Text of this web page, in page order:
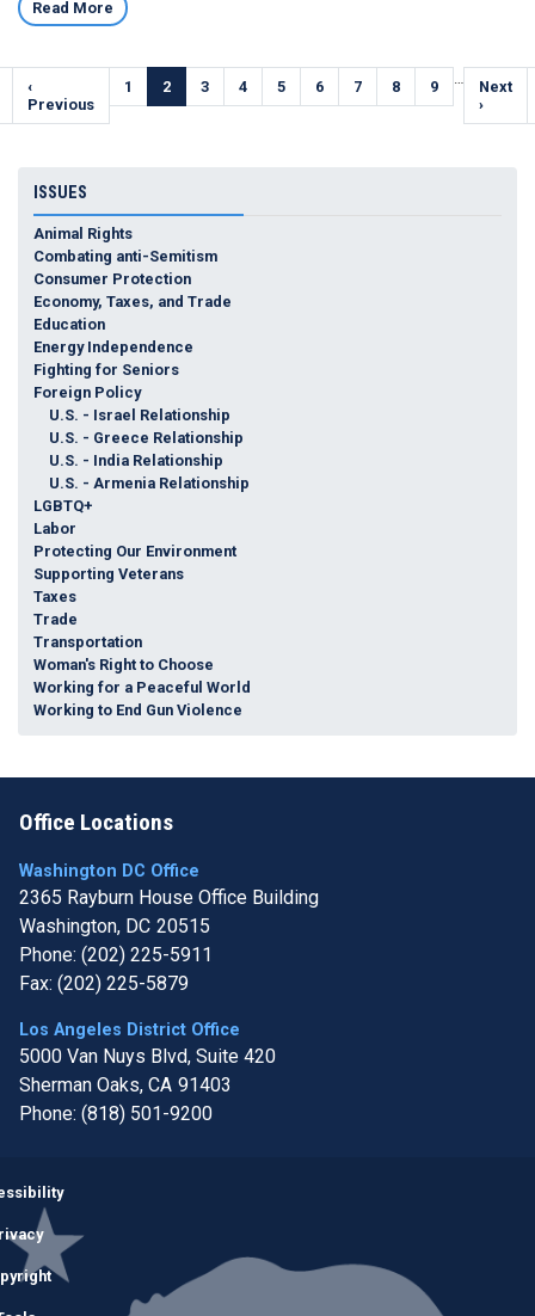
Read More
Pagination
Previous
page
‹
Previous
Page
1
Current
page
2 Page
3 Page
4 Page
5 Page
6 Page
7 Page
8 Page
9
Next
page
Next
›
ISSUES
Animal Rights
Combating anti-Semitism
Consumer Protection
Economy, Taxes, and Trade
Education
Energy Independence
Fighting for Seniors
Foreign Policy
U.S. - Israel Relationship
U.S. - Greece Relationship
U.S. - India Relationship
U.S. - Armenia Relationship
LGBTQ+
Labor
Protecting Our Environment
Supporting Veterans
Taxes
Trade
Transportation
Woman's Right to Choose
Working for a Peaceful World
Working to End Gun Violence
Office Locations
Washington DC Office
2365 Rayburn House Office Building
Washington, DC20515
Phone: (202) 225-5911
Fax: (202) 225-5879
Los Angeles District Office
5000 Van Nuys Blvd, Suite 420
Sherman Oaks, CA91403
Phone: (818) 501-9200